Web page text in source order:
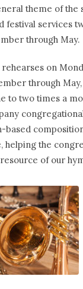
theme of the
festival services
through May.
on
through
to two times a
based
helping the
of our